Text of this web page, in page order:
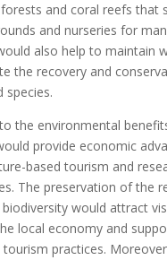
and coral reefs that
and nurseries for
also help to maintain
the recovery and
species.
the environmental
provide economic
based tourism and
The preservation of the
would attract
local economy and
tourism practices.